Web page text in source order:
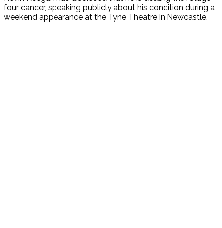
four cancer, speaking publicly about his condition during a
weekend appearance at the Tyne Theatre in Newcastle.